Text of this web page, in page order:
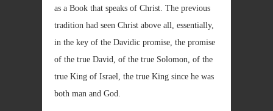
as a Book that speaks of Christ. The previous
tradition had seen Christ above all, essentially,
in the key of the Davidic promise, the promise
of the true David, of the true Solomon, of the
true King of Israel, the true King since he was
both man and God.